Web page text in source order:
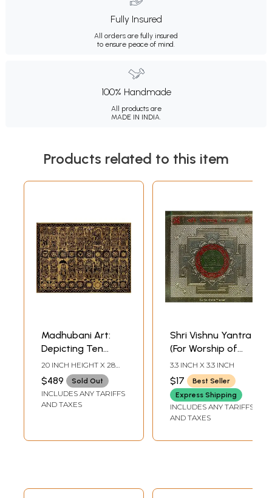
Fully Insured
All orders are fully insured
to ensure peace of mind.
100% Handmade
All products are
MADE IN INDIA.
Products related to this item
Madhubani Art:
Depicting Ten
Mahavidya and
Dashavatara of
Lord Vishnu with
Yantras
20 INCH HEIGHT X 28
INCH WIDTH
$489 Sold Out
INCLUDES ANY TARIFFS
AND TAXES
Shri Vishnu Yantra
(For Worship of
Lord Vishnu Ji)
3.3 INCH X 3.3 INCH
$17
Best Seller
Express Shipping
INCLUDES ANY TARIFFS
AND TAXES